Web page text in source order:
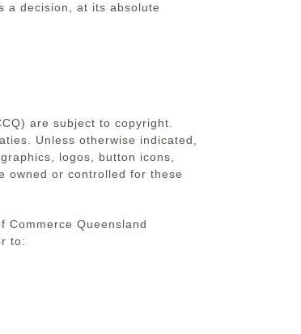
a decision, at its absolute
are subject to copyright.
Unless otherwise indicated,
logos, button icons,
owned or controlled for these
Commerce Queensland
to: